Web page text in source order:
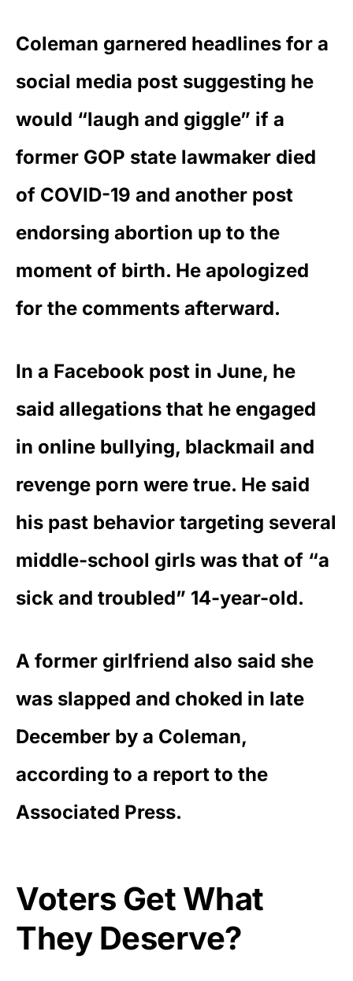
Coleman garnered headlines for a
social media post suggesting he
would “laugh and giggle” if a
former GOP state lawmaker died
of COVID-19 and another post
endorsing abortion up to the
moment of birth. He apologized
for the comments afterward.
In a Facebook post in June, he
said allegations that he engaged
in online bullying, blackmail and
revenge porn were true. He said
his past behavior targeting several
middle-school girls was that of “a
sick and troubled” 14-year-old.
A former girlfriend also said she
was slapped and choked in late
December by a Coleman,
according to a report to the
Associated Press.
Voters Get What
They Deserve?